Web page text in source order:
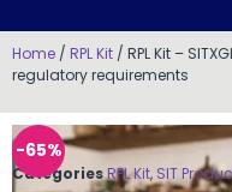
Home / RPL Kit / RPL Kit –
regulatory requirements
-65%
CategoriesRPL Kit, SIT